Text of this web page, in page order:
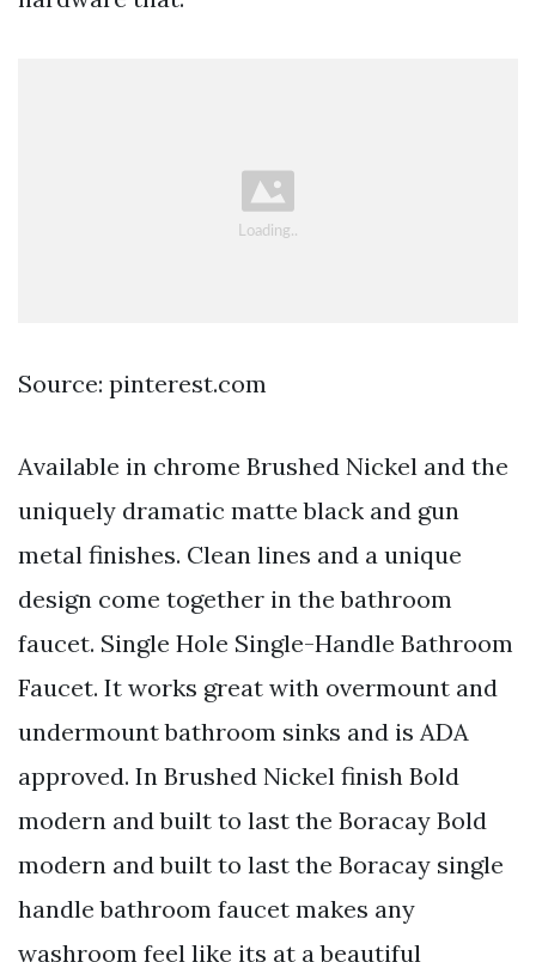
Source: pinterest.com
Available in chrome Brushed Nickel and the
uniquely dramatic matte black and gun
metal finishes. Clean lines and a unique
design come together in the bathroom
faucet. Single Hole Single-Handle Bathroom
Faucet. It works great with overmount and
undermount bathroom sinks and is ADA
approved. In Brushed Nickel finish Bold
modern and built to last the Boracay Bold
modern and built to last the Boracay single
handle bathroom faucet makes any
washroom feel like its at a beautiful